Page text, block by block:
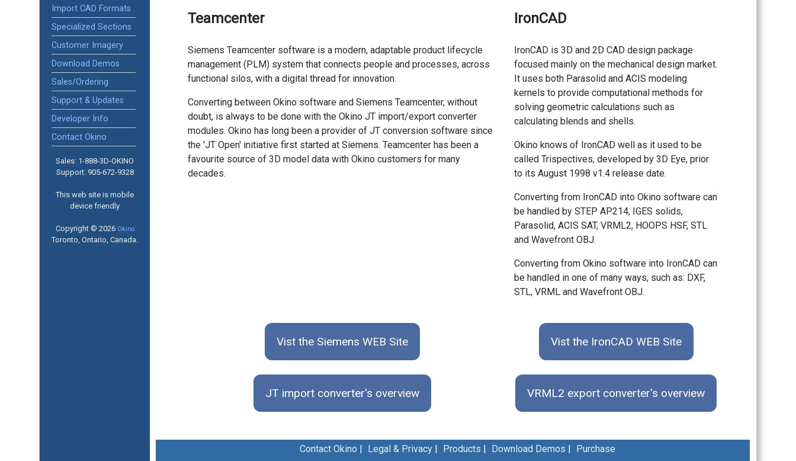
Import CAD Formats
Specialized Sections
Customer Imagery
Download Demos
Sales/Ordering
Support & Updates
Developer Info
Contact Okino
Sales: 1-888­-3D-OKINO
Support: 905­-672-9328
This web site is mobile
device friendly
Copyright © 2026 Okino
Toronto, Ontario, Canada.
Teamcenter
Siemens Teamcenter software is a modern, adaptable product lifecycle
management (PLM) system that connects people and processes, across
functional silos, with a digital thread for innovation.
Converting between Okino software and Siemens Teamcenter, without
doubt, is always to be done with the Okino JT import/export converter
modules. Okino has long been a provider of JT conversion software since
the 'JT Open' initiative first started at Siemens. Teamcenter has been a
favourite source of 3D model data with Okino customers for many
decades.
IronCAD
IronCAD is 3D and 2D CAD design package
focused mainly on the mechanical design market.
It uses both Parasolid and ACIS modeling
kernels to provide computational methods for
solving geometric calculations such as
calculating blends and shells.
Okino knows of IronCAD well as it used to be
called Trispectives, developed by 3D Eye, prior
to its August 1998 v1.4 release date.
Converting from IronCAD into Okino software can
be handled by STEP AP214, IGES solids,
Parasolid, ACIS SAT, VRML2, HOOPS HSF, STL
and Wavefront OBJ.
Converting from Okino software into IronCAD can
be handled in one of many ways, such as: DXF,
STL, VRML and Wavefront OBJ.
Vist the Siemens WEB Site
JT import converter's overview
Vist the IronCAD WEB Site
VRML2 export converter's overview
Contact Okino | Legal & Privacy | Products | Download Demos | Purchase